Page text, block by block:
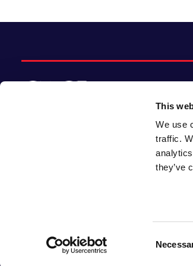
This
We use
traffic.
they’ve
© 2026 CACI Limited. All rights reserved
CACI Limited (Registered number 01649776)
is registered in England and Wales with its